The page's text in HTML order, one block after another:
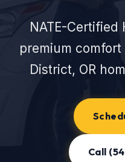
NATE-Certified
premium
District, OR
Call